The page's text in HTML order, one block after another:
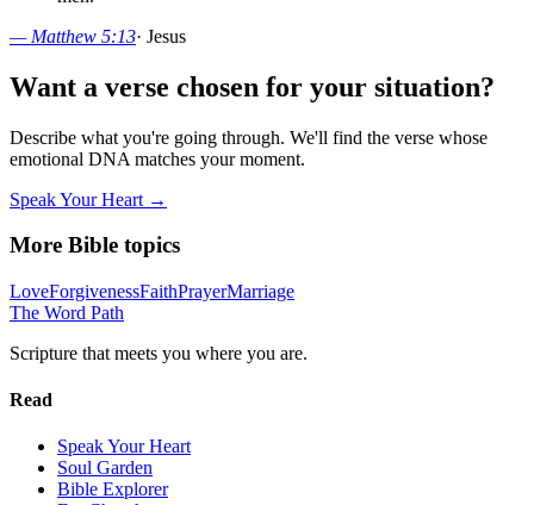
— Matthew 5:13· Jesus
Want a verse chosen for your situation?
Describe what you're going through. We'll find the verse whose
emotional DNA matches your moment.
Speak Your Heart →
More Bible topics
LoveForgivenessFaithPrayerMarriage
The Word Path
Scripture that meets you where you are.
Read
Speak Your Heart
Soul Garden
Bible Explorer